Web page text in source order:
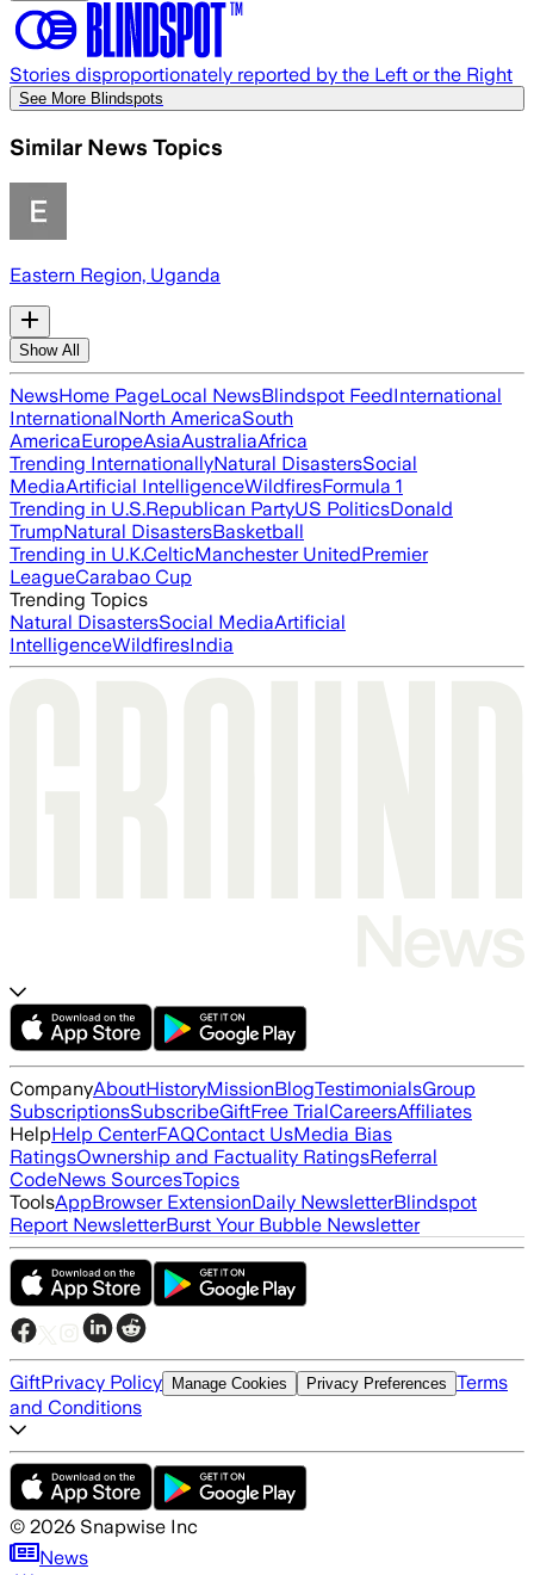
Stories disproportionately reported by the Left or the Right
See More Blindspots
Similar News Topics
Eastern Region, Uganda
Show All
NewsHome PageLocal NewsBlindspot FeedInternational
InternationalNorth AmericaSouth
AmericaEuropeAsiaAustraliaAfrica
Trending InternationallyNatural DisastersSocial
MediaArtificial IntelligenceWildfiresFormula 1
Trending in U.S.Republican PartyUS PoliticsDonald
TrumpNatural DisastersBasketball
Trending in U.K.CelticManchester UnitedPremier
LeagueCarabao Cup
Trending Topics
Natural DisastersSocial MediaArtificial
IntelligenceWildfiresIndia
CompanyAboutHistoryMissionBlogTestimonialsGroup
SubscriptionsSubscribeGiftFree TrialCareersAffiliates
HelpHelp CenterFAQContact UsMedia Bias
RatingsOwnership and Factuality RatingsReferral
CodeNews SourcesTopics
ToolsAppBrowser ExtensionDaily NewsletterBlindspot
Report NewsletterBurst Your Bubble Newsletter
GiftPrivacy Policy Manage Cookies Privacy Preferences Terms
and Conditions
© 2026 Snapwise Inc
News